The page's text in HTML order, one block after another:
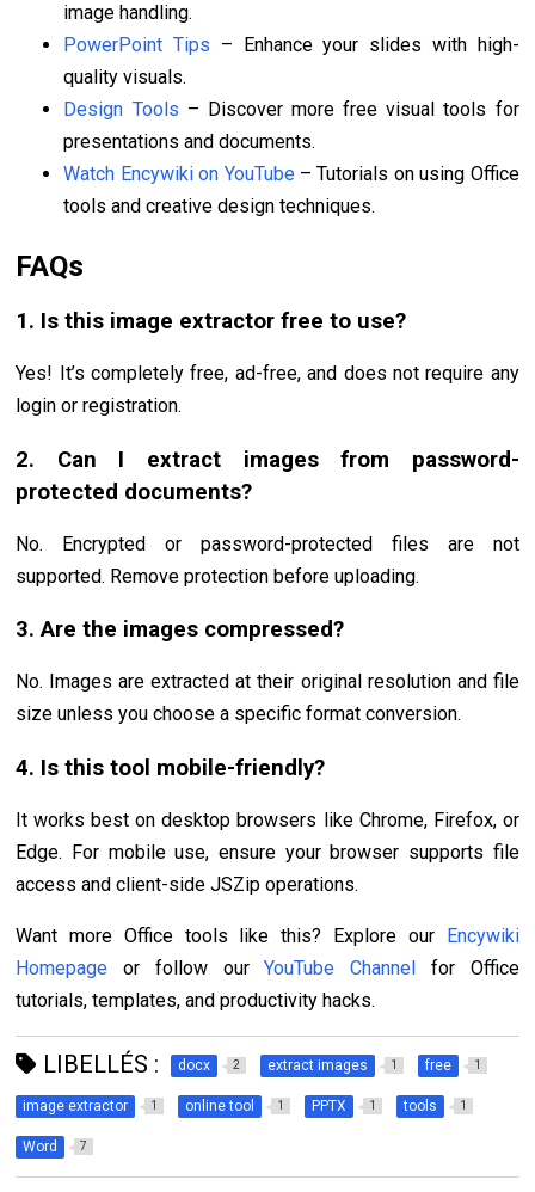
image handling.
PowerPoint Tips – Enhance your slides with high-
quality visuals.
Design Tools – Discover more free visual tools for
presentations and documents.
Watch Encywiki on YouTube– Tutorials on using Office
tools and creative design techniques.
FAQs
1. Is this image extractor free to use?
Yes! It’s completely free, ad-free, and does not require any
login or registration.
2. Can I extract images from password-
protected documents?
No. Encrypted or password-protected files are not
supported. Remove protection before uploading.
3. Are the images compressed?
No. Images are extracted at their original resolution and file
size unless you choose a specific format conversion.
4. Is this tool mobile-friendly?
It works best on desktop browsers like Chrome, Firefox, or
Edge. For mobile use, ensure your browser supports file
access and client-side JSZip operations.
Want more Office tools like this? Explore our Encywiki
Homepage or follow ourYouTube Channel for Office
tutorials, templates, and productivity hacks.
LIBELLÉS : docx 2 extract images 1 free 1
image extractor 1 online tool 1 PPTX 1 tools 1
Word 7